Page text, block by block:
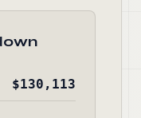
$130,113